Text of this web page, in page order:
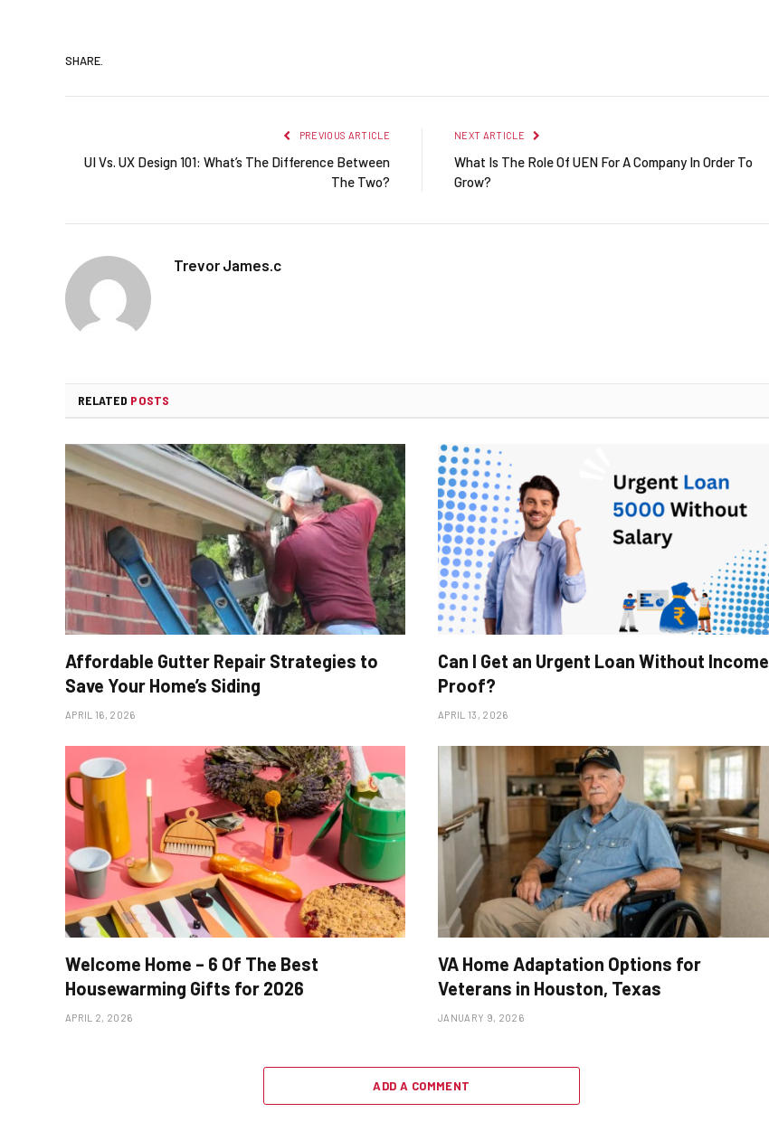
SHARE.
PREVIOUS ARTICLE
UI Vs. UX Design 101: What’s The Difference Between
The Two?
NEXT ARTICLE
What Is The Role Of UEN For A Company In Order To
Grow?
Trevor James.c
RELATED POSTS
Affordable Gutter Repair Strategies to
Save Your Home’s Siding
APRIL 16, 2026
Can I Get an Urgent Loan Without Income
Proof?
APRIL 13, 2026
Welcome Home – 6 Of The Best
Housewarming Gifts for 2026
APRIL 2, 2026
VA Home Adaptation Options for
Veterans in Houston, Texas
JANUARY 9, 2026
ADD A COMMENT